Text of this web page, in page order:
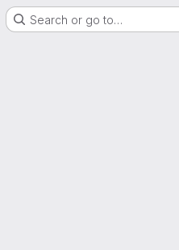
Search or go to…